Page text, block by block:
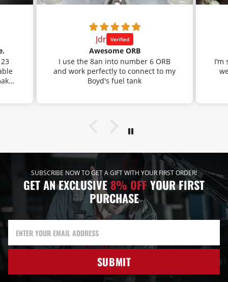
Jdr
Awesome ORB
I use the 8an into number 6 ORB
and work perfectly to connect to my
Boyd's fuel tank
went down
SUBSCRIBE NOW TO GET A GIFT WITH YOUR FIRST ORDER!
GET AN EXCLUSIVE8% OFF YOUR FIRST
PURCHASE
ENTER YOUR EMAIL ADDRESS
SUBMIT